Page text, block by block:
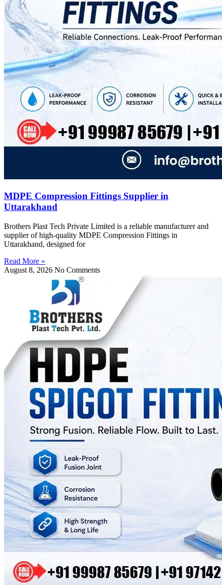
MDPE Compression Fittings Supplier in
Uttarakhand
Brothers Plast Tech Private Limited is a reliable manufacturer and
supplier of high-quality MDPE Compression Fittings in
Uttarakhand, designed for
Read More »
August 8, 2026 No Comments